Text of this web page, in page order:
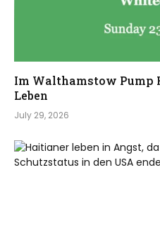
Im Walthamstow Pump
Leben
July 29, 2026